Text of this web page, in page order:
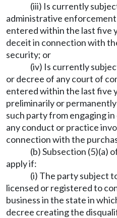
(iii) Is currently
administrative
entered within the last five
deceit in connection with
security; or
(iv) Is currently
or decree of any court of
entered within the last five
preliminarily or
such party from engaging
any conduct or practice
connection with the
(b) Subsection (5)(a)
apply if:
(i) The party subject
licensed or registered to
business in the state in
decree creating the